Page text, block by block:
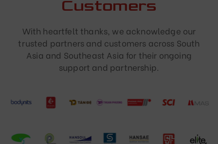
Customers
With heartfelt thanks, we acknowledge our
trusted partners and customers across South
Asia and Southeast Asia for their ongoing
support and partnership.